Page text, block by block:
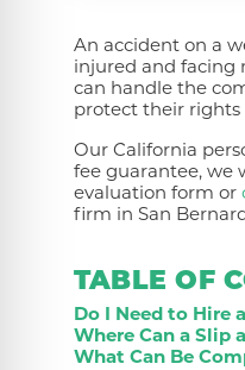
An accident on a
injured and facing
can handle the
protect their rights
Our California
fee guarantee, we
evaluation form or
firm in San
TABLE OF
Do I Need to Hire
Where Can a Slip
What Can Be